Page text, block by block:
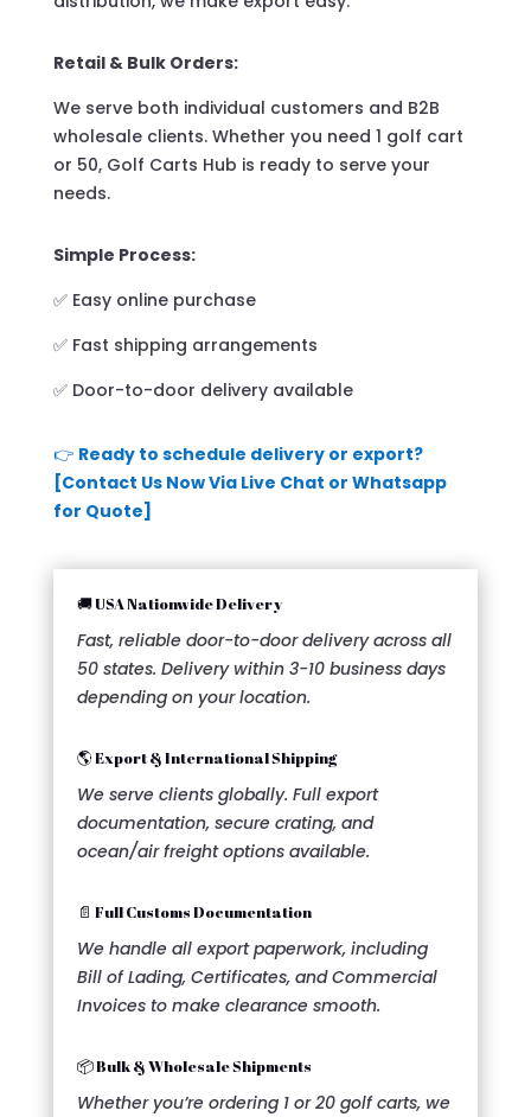
Retail & Bulk Orders:
We serve both individual customers and B2B
wholesale clients. Whether you need 1 golf cart
or 50, Golf Carts Hub is ready to serve your
needs.
Simple Process:
✅ Easy online purchase
✅ Fast shipping arrangements
✅ Door-to-door delivery available
👉 Ready to schedule delivery or export?
[Contact Us Now Via Live Chat or Whatsapp
for Quote]
🚚 USA Nationwide Delivery
Fast, reliable door-to-door delivery across all
50 states. Delivery within 3-10 business days
depending on your location.
🌎 Export & International Shipping
We serve clients globally. Full export
documentation, secure crating, and
ocean/air freight options available.
📄 Full Customs Documentation
We handle all export paperwork, including
Bill of Lading, Certificates, and Commercial
Invoices to make clearance smooth.
📦 Bulk & Wholesale Shipments
Whether you’re ordering 1 or 20 golf carts, we